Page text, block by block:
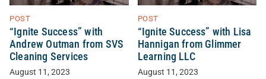
POST
“Ignite Success” with
Andrew Outman from SVS
Cleaning Services
August 11, 2023
POST
“Ignite Success” with Lisa
Hannigan from Glimmer
Learning LLC
August 11, 2023